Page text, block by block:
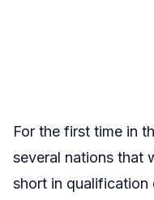
For the first time in
several nations that
short in qualification